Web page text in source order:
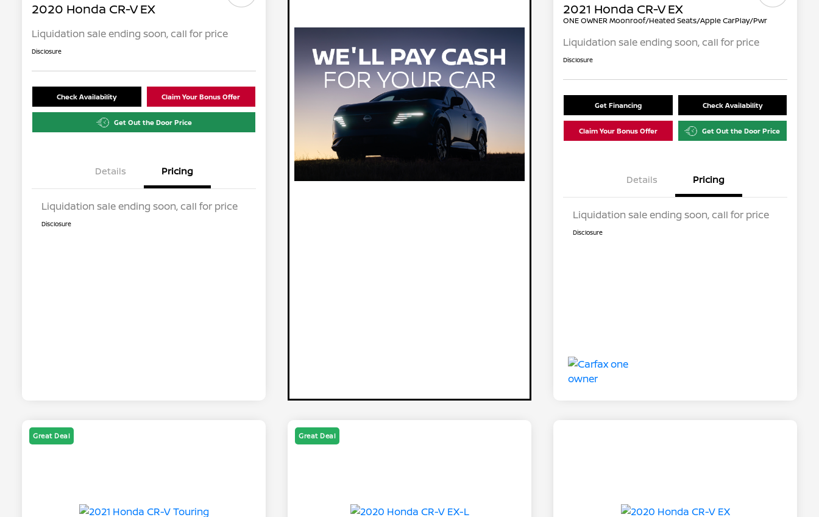
2020 Honda CR-V EX
Liquidation sale ending soon, call for price
Disclosure
Check Availability Claim Your Bonus Offer
Get Out the Door Price
Details Pricing
Liquidation sale ending soon, call for price
Disclosure
2021 Honda CR-V EX
ONE OWNER Moonroof/Heated Seats/Apple CarPlay/Pwr
Liquidation sale ending soon, call for price
Disclosure
Get Financing Check Availability
Claim Your Bonus Offer Get Out the Door Price
Details Pricing
Liquidation sale ending soon, call for price
Disclosure
Great Deal Great Deal